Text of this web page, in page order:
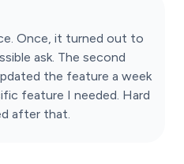
Once, it turned out to
ask. The second
the feature a week
feature I needed. Hard
after that.